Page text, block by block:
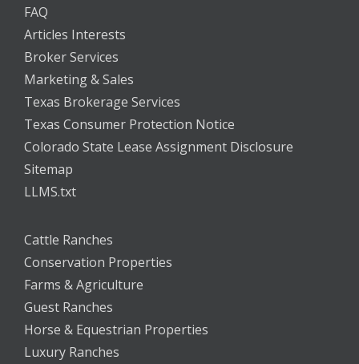
FAQ
Articles Interests
Broker Services
Marketing & Sales
Texas Brokerage Services
Texas Consumer Protection Notice
Colorado State Lease Assignment Disclosure
Sitemap
LLMS.txt
Cattle Ranches
Conservation Properties
Farms & Agriculture
Guest Ranches
Horse & Equestrian Properties
Luxury Ranches